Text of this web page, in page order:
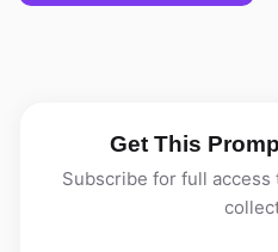
Get This
Subscribe for full